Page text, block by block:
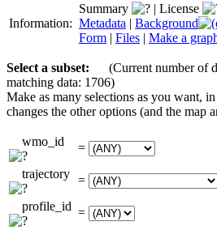
Information:
Summary | License
Metadata | Background
Form | Files | Make a
Select a subset:
(Current number of
matching data: 1706)
Make as many selections as you want,
changes the other options (and the map
wmo_id =
trajectory =
profile_id =